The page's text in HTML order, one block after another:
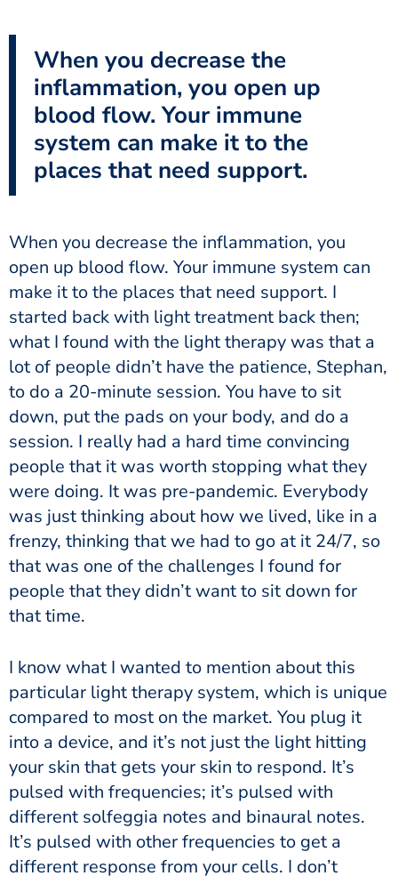
When you decrease the
inflammation, you open up
blood flow. Your immune
system can make it to the
places that need support.
When you decrease the inflammation, you
open up blood flow. Your immune system can
make it to the places that need support. I
started back with light treatment back then;
what I found with the light therapy was that a
lot of people didn’t have the patience, Stephan,
to do a 20-minute session. You have to sit
down, put the pads on your body, and do a
session. I really had a hard time convincing
people that it was worth stopping what they
were doing. It was pre-pandemic. Everybody
was just thinking about how we lived, like in a
frenzy, thinking that we had to go at it 24/7, so
that was one of the challenges I found for
people that they didn’t want to sit down for
that time.
I know what I wanted to mention about this
particular light therapy system, which is unique
compared to most on the market. You plug it
into a device, and it’s not just the light hitting
your skin that gets your skin to respond. It’s
pulsed with frequencies; it’s pulsed with
different solfeggia notes and binaural notes.
It’s pulsed with other frequencies to get a
different response from your cells. I don’t